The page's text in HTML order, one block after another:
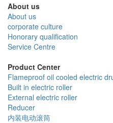
About us
About us
corporate culture
Honorary qualification
Service Centre
Product Center
Flameproof oil cooled electric
Built in electric roller
External electric roller
Reducer
内装电动滚筒